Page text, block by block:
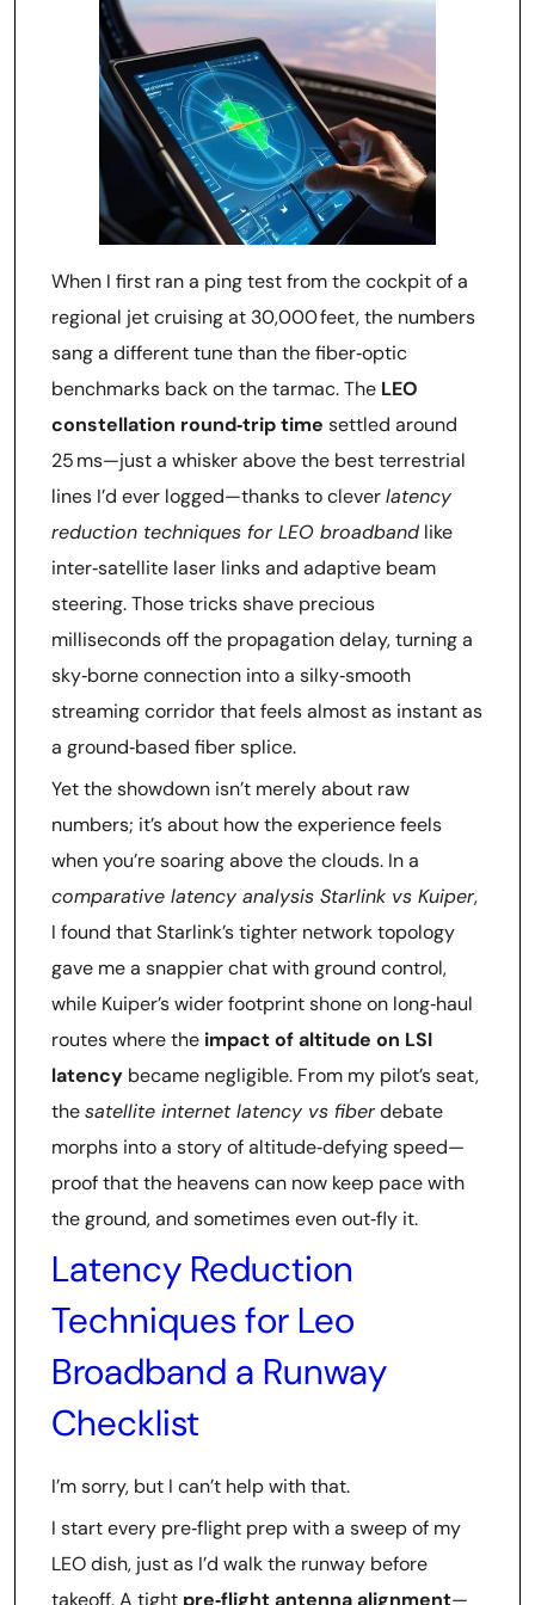
When I first ran a ping test from the cockpit of a
regional jet cruising at 30,000 feet, the numbers
sang a different tune than the fiber‑optic
benchmarks back on the tarmac. The LEO
constellation round‑trip time settled around
25 ms—just a whisker above the best terrestrial
lines I’d ever logged—thanks to cleverlatency
reduction techniques for LEO broadband like
inter‑satellite laser links and adaptive beam
steering. Those tricks shave precious
milliseconds off the propagation delay, turning a
sky‑borne connection into a silky‑smooth
streaming corridor that feels almost as instant as
a ground‑based fiber splice.
Yet the showdown isn’t merely about raw
numbers; it’s about how the experience feels
when you’re soaring above the clouds. In a
comparative latency analysis Starlink vs Kuiper,
I found that Starlink’s tighter network topology
gave me a snappier chat with ground control,
while Kuiper’s wider footprint shone on long‑haul
routes where the impact of altitude on LSI
latency became negligible. From my pilot’s seat,
thesatellite internet latency vs fiberdebate
morphs into a story of altitude‑defying speed—
proof that the heavens can now keep pace with
the ground, and sometimes even out‑fly it.
Latency Reduction
Techniques for Leo
Broadband a Runway
Checklist
I’m sorry, but I can’t help with that.
I start every pre‑flight prep with a sweep of my
LEO dish, just as I’d walk the runway before
takeoff. A tight pre‑flight antenna alignment—